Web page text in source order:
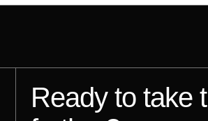
Ready to take